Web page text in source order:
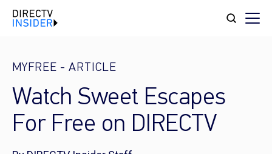
MYFREE - ARTICLE
Watch Sweet Escapes
For Free on DIRECTV